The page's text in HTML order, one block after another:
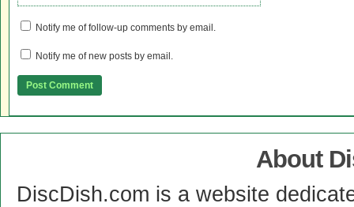
Notify me of follow-up comments by email.
Notify me of new posts by email.
About
DiscDish.com is a website